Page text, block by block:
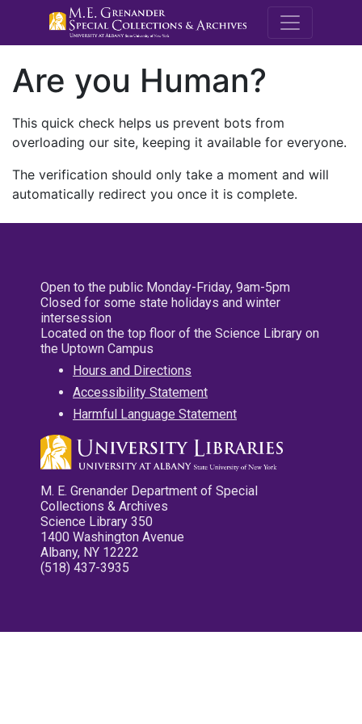
M.E.
Are you Human?
This quick check helps us prevent bots from
overloading our site, keeping it available for everyone.
The verification should only take a moment and will
automatically redirect you once it is complete.
Open to the public Monday-Friday, 9am-5pm
Closed for some state holidays and winter
intersession
Located on the top floor of the Science Library on
the Uptown Campus
Hours and Directions
Accessibility Statement
Harmful Language Statement
M. E. Grenander Department of Special
Collections & Archives
Science Library 350
1400 Washington Avenue
Albany, NY 12222
(518) 437-3935